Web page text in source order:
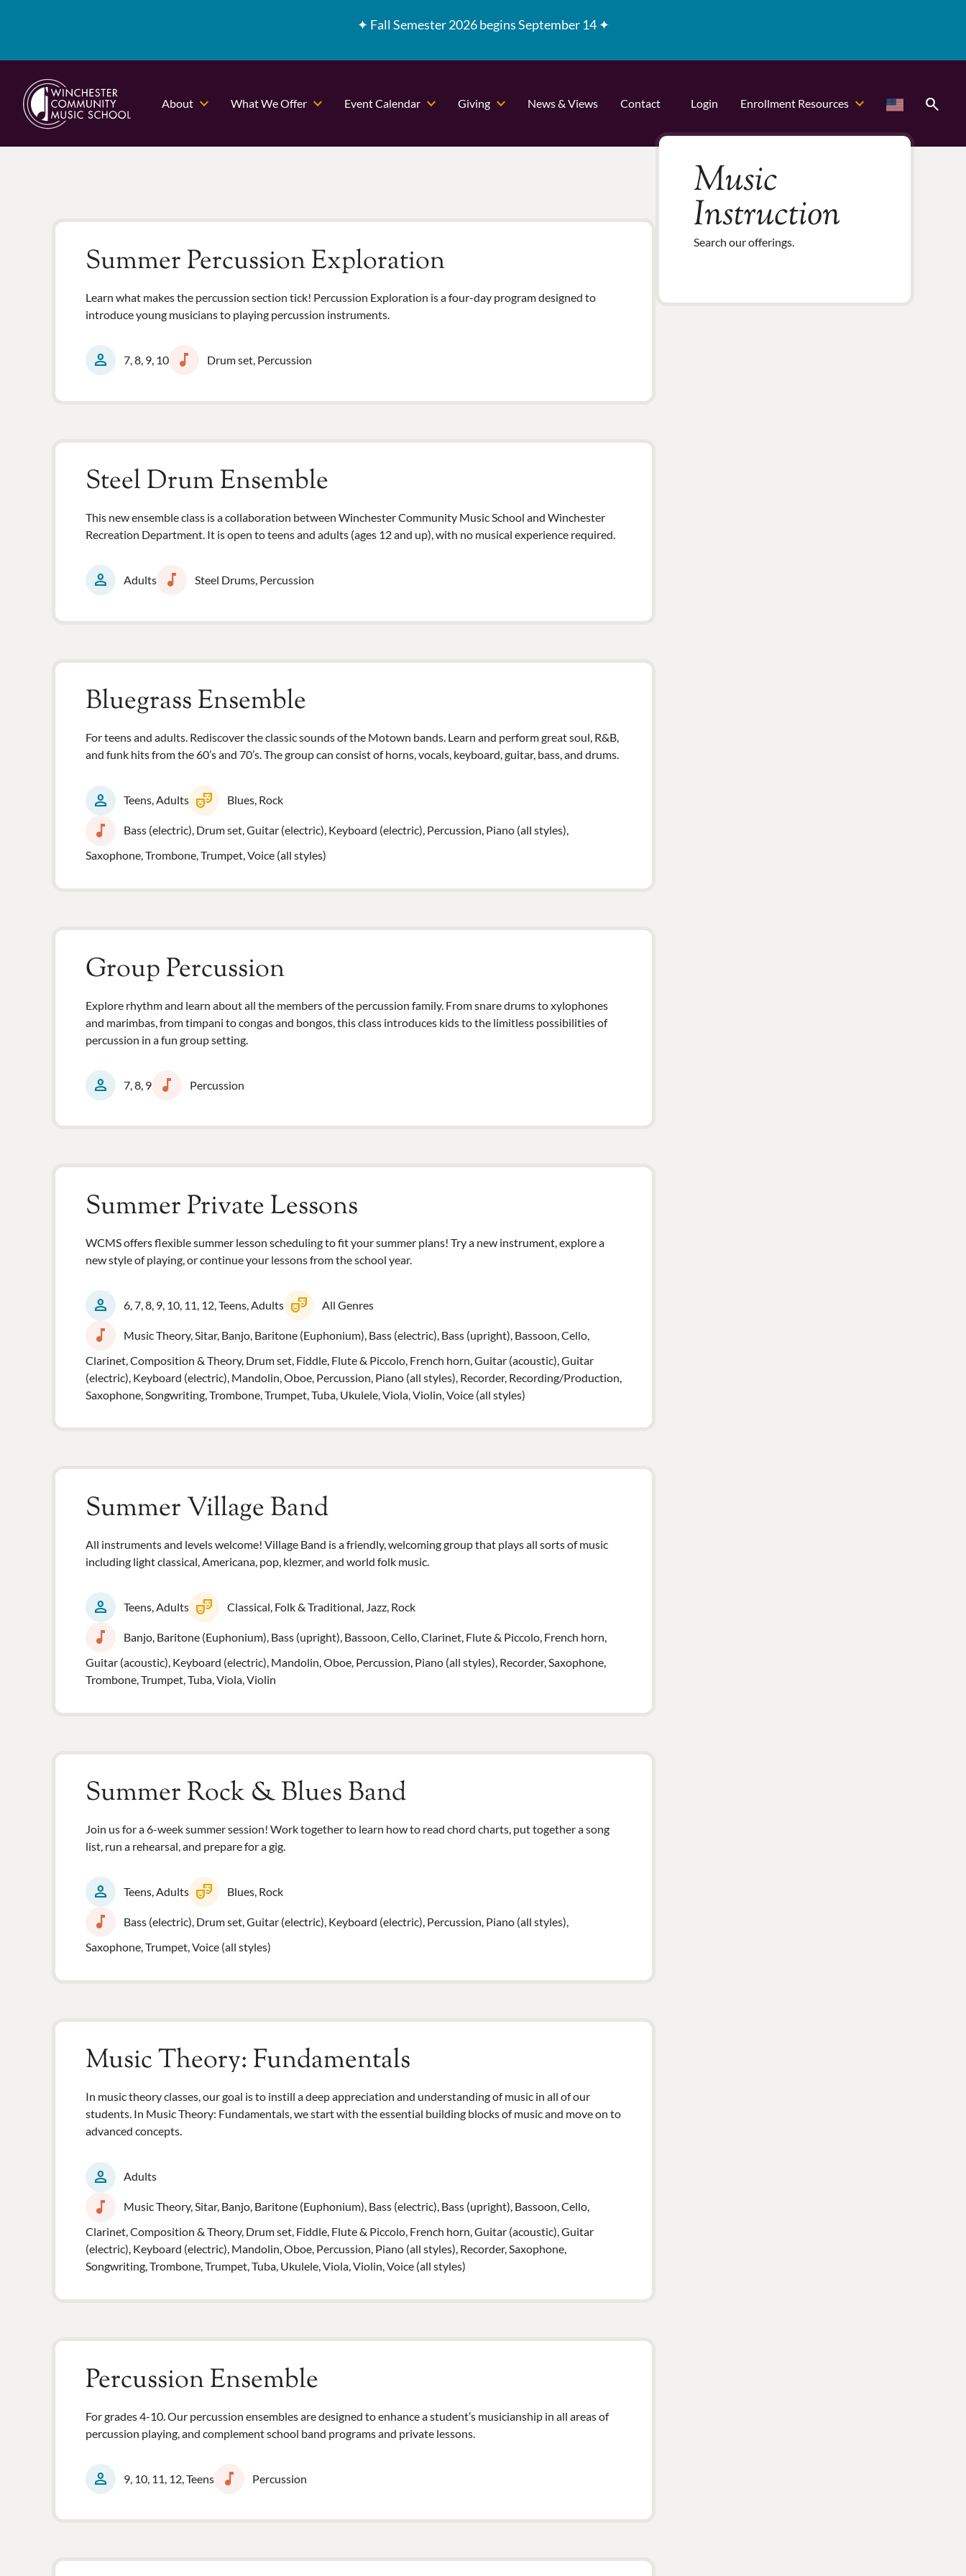
✦ Fall Semester 2026 begins September 14 ✦
About What We Offer Event Calendar Giving News & Views Contact Login Enrollment Resources search
Music
Instruction
Search our offerings.
Summer Percussion Exploration
Learn what makes the percussion section tick! Percussion Exploration is a four-day program designed to
introduce young musicians to playing percussion instruments.
person 7, 8, 9, 10 music_note Drum set, Percussion
Steel Drum Ensemble
This new ensemble class is a collaboration between Winchester Community Music School and Winchester
Recreation Department. It is open to teens and adults (ages 12 and up), with no musical experience required.
person Adults music_note Steel Drums, Percussion
Bluegrass Ensemble
For teens and adults. Rediscover the classic sounds of the Motown bands. Learn and perform great soul, R&B,
and funk hits from the 60’s and 70’s. The group can consist of horns, vocals, keyboard, guitar, bass, and drums.
person Teens, Adults theater_comedy Blues, Rock
music_note
Bass (electric), Drum set, Guitar (electric), Keyboard (electric), Percussion, Piano (all styles),
Saxophone, Trombone, Trumpet, Voice (all styles)
Group Percussion
Explore rhythm and learn about all the members of the percussion family. From snare drums to xylophones
and marimbas, from timpani to congas and bongos, this class introduces kids to the limitless possibilities of
percussion in a fun group setting.
person 7, 8, 9 music_note Percussion
Summer Private Lessons
WCMS offers flexible summer lesson scheduling to fit your summer plans! Try a new instrument, explore a
new style of playing, or continue your lessons from the school year.
person 6, 7, 8, 9, 10, 11, 12, Teens, Adults theater_comedy All Genres
music_note
Music Theory, Sitar, Banjo, Baritone (Euphonium), Bass (electric), Bass (upright), Bassoon, Cello,
Clarinet, Composition & Theory, Drum set, Fiddle, Flute & Piccolo, French horn, Guitar (acoustic), Guitar
(electric), Keyboard (electric), Mandolin, Oboe, Percussion, Piano (all styles), Recorder, Recording/Production,
Saxophone, Songwriting, Trombone, Trumpet, Tuba, Ukulele, Viola, Violin, Voice (all styles)
Summer Village Band
All instruments and levels welcome! Village Band is a friendly, welcoming group that plays all sorts of music
including light classical, Americana, pop, klezmer, and world folk music.
person Teens, Adults theater_comedy Classical, Folk & Traditional, Jazz, Rock
music_note
Banjo, Baritone (Euphonium), Bass (upright), Bassoon, Cello, Clarinet, Flute & Piccolo, French horn,
Guitar (acoustic), Keyboard (electric), Mandolin, Oboe, Percussion, Piano (all styles), Recorder, Saxophone,
Trombone, Trumpet, Tuba, Viola, Violin
Summer Rock & Blues Band
Join us for a 6-week summer session! Work together to learn how to read chord charts, put together a song
list, run a rehearsal, and prepare for a gig.
person Teens, Adults theater_comedy Blues, Rock
music_note
Bass (electric), Drum set, Guitar (electric), Keyboard (electric), Percussion, Piano (all styles),
Saxophone, Trumpet, Voice (all styles)
Music Theory: Fundamentals
In music theory classes, our goal is to instill a deep appreciation and understanding of music in all of our
students. In Music Theory: Fundamentals, we start with the essential building blocks of music and move on to
advanced concepts.
person Adults
music_note
Music Theory, Sitar, Banjo, Baritone (Euphonium), Bass (electric), Bass (upright), Bassoon, Cello,
Clarinet, Composition & Theory, Drum set, Fiddle, Flute & Piccolo, French horn, Guitar (acoustic), Guitar
(electric), Keyboard (electric), Mandolin, Oboe, Percussion, Piano (all styles), Recorder, Saxophone,
Songwriting, Trombone, Trumpet, Tuba, Ukulele, Viola, Violin, Voice (all styles)
Percussion Ensemble
For grades 4-10. Our percussion ensembles are designed to enhance a student’s musicianship in all areas of
percussion playing, and complement school band programs and private lessons.
person 9, 10, 11, 12, Teens music_note Percussion